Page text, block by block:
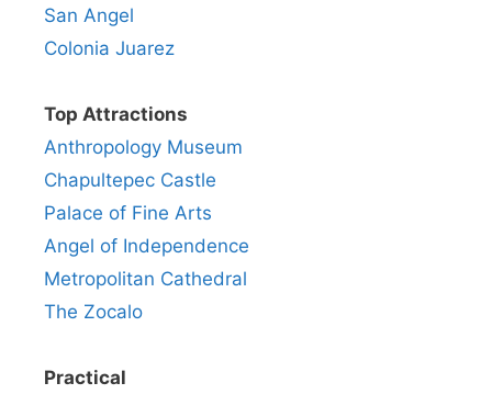
San Angel
Colonia Juarez
Top Attractions
Anthropology Museum
Chapultepec Castle
Palace of Fine Arts
Angel of Independence
Metropolitan Cathedral
The Zocalo
Practical